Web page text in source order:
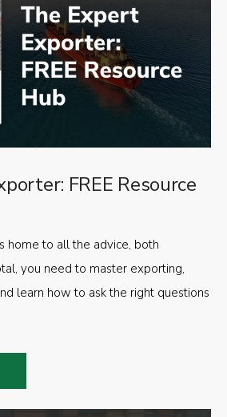
FREE Resource
home to all the advice, both
you need to master exporting,
learn how to ask the right questions